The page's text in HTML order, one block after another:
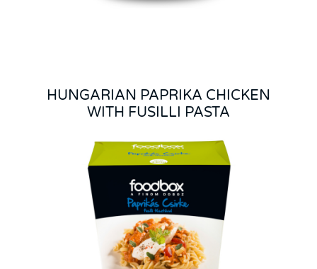
HUNGARIAN PAPRIKA CHICKEN
WITH FUSILLI PASTA